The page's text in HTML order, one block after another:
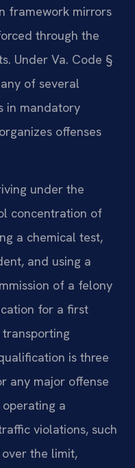
framework mirrors
through the
Under Va. Code §
of several
in mandatory
offenses
under the
concentration of
a chemical test,
and using a
of a felony
for a first
is three
any major offense
a
violations, such
the limit,